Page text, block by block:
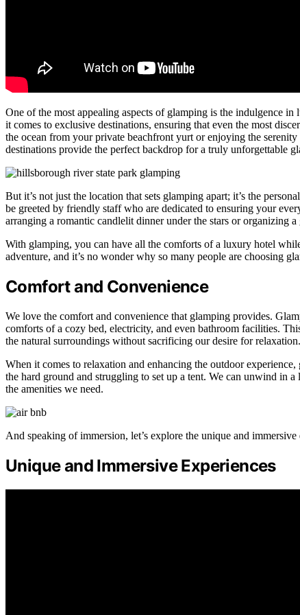
One of the most appealing aspects of glamping is the indulgence
it comes to exclusive destinations, ensuring that even the most
the ocean from your private beachfront yurt or enjoying the
destinations provide the perfect backdrop for a truly unforgettable
But it’s not just the location that sets glamping apart; it’s the
be greeted by friendly staff who are dedicated to ensuring your
arranging a romantic candlelit dinner under the stars or organizing
With glamping, you can have all the comforts of a luxury hotel
adventure, and it’s no wonder why so many people are choosing
Comfort and Convenience
We love the comfort and convenience that glamping provides.
comforts of a cozy bed, electricity, and even bathroom facilities.
the natural surroundings without sacrificing our desire for relaxation.
When it comes to relaxation and enhancing the outdoor
the hard ground and struggling to set up a tent. We can unwind in
the amenities we need.
And speaking of immersion, let’s explore the unique and
Unique and Immersive Experiences